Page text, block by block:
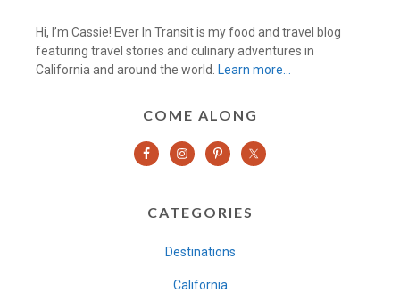
Hi, I’m Cassie! Ever In Transit is my food and travel blog
featuring travel stories and culinary adventures in
California and around the world. Learn more…
COME ALONG
CATEGORIES
Destinations
California